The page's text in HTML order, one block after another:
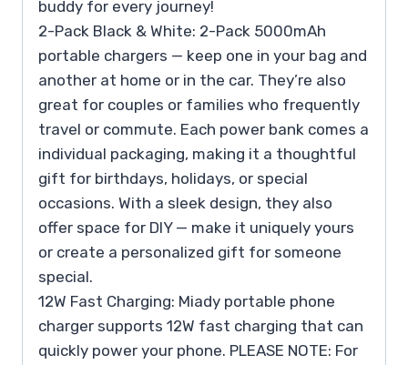
buddy for every journey!
2-Pack Black & White: 2-Pack 5000mAh
portable chargers — keep one in your bag and
another at home or in the car. They’re also
great for couples or families who frequently
travel or commute. Each power bank comes a
individual packaging, making it a thoughtful
gift for birthdays, holidays, or special
occasions. With a sleek design, they also
offer space for DIY — make it uniquely yours
or create a personalized gift for someone
special.
12W Fast Charging: Miady portable phone
charger supports 12W fast charging that can
quickly power your phone. PLEASE NOTE: For